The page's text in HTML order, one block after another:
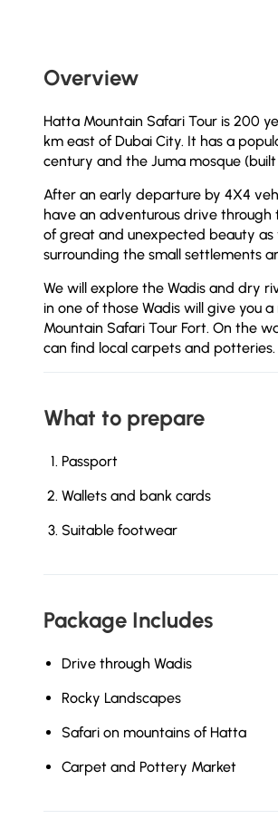
Overview
Hatta Mountain Safari Tour is 200
km east of Dubai City. It has a
century and the Juma mosque
After an early departure by 4X4
have an adventurous drive
of great and unexpected beauty as
surrounding the small settlements
We will explore the Wadis and dry
in one of those Wadis will give you
Mountain Safari Tour Fort. On the
can find local carpets and potteries.
What to prepare
Passport
Wallets and bank cards
Suitable footwear
Package Includes
Drive through Wadis
Rocky Landscapes
Safari on mountains of Hatta
Carpet and Pottery Market